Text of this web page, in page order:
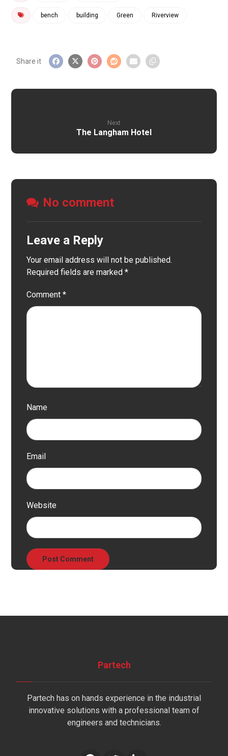
bench building Green Riverview
Next
The Langham Hotel
No comment
Leave a Reply
Your email address will not be published.
Required fields are marked*
Comment*
Name
Email
Website
Partech
Partech has on hands experience in the industrial
innovative solutions with a professional team of
engineers and technicians.